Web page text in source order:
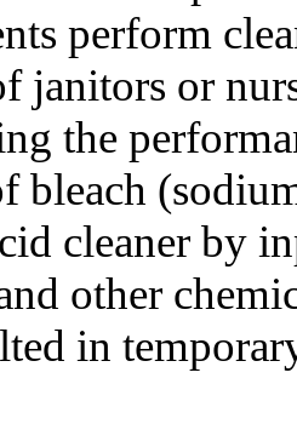
perform
janitors or
the
bleach
cleaner by
other
in